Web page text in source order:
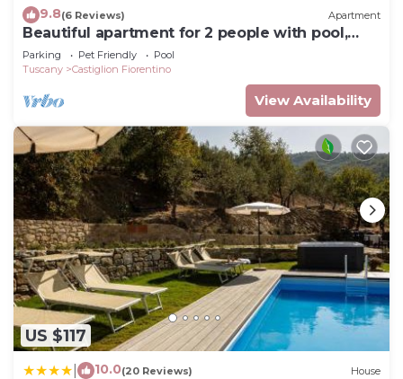
9.8(6 Reviews) Apartment
Beautiful apartment for 2 people with pool,
WIFI, TV and pets allowed, close to Cortona
Parking Pet Friendly
Pool
Tuscany
Castiglion Fiorentino
View Availability
US $117
10.0(20 Reviews) House